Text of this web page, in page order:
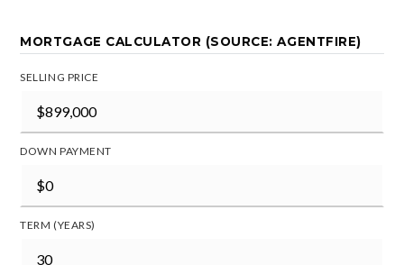
MORTGAGE CALCULATOR (SOURCE: AGENTFIRE)
SELLING PRICE
DOWN PAYMENT
TERM (YEARS)